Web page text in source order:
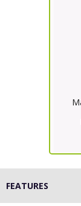
FEATURES